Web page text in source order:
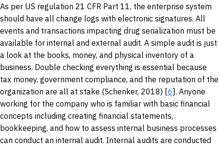
As per US regulation 21 CFR Part 11, the enterprise system
should have all change logs with electronic signatures. All
events and transactions impacting drug serialization must be
available for internal and external audit. A simple audit is just
a look at the books, money, and physical inventory of a
business. Double checking everything is essential because
tax money, government compliance, and the reputation of the
organization are all at stake (Schenker, 2018) [6]. Anyone
working for the company who is familiar with basic financial
concepts including creating financial statements,
bookkeeping, and how to assess internal business processes
can conduct an internal audit. Internal audits are conducted